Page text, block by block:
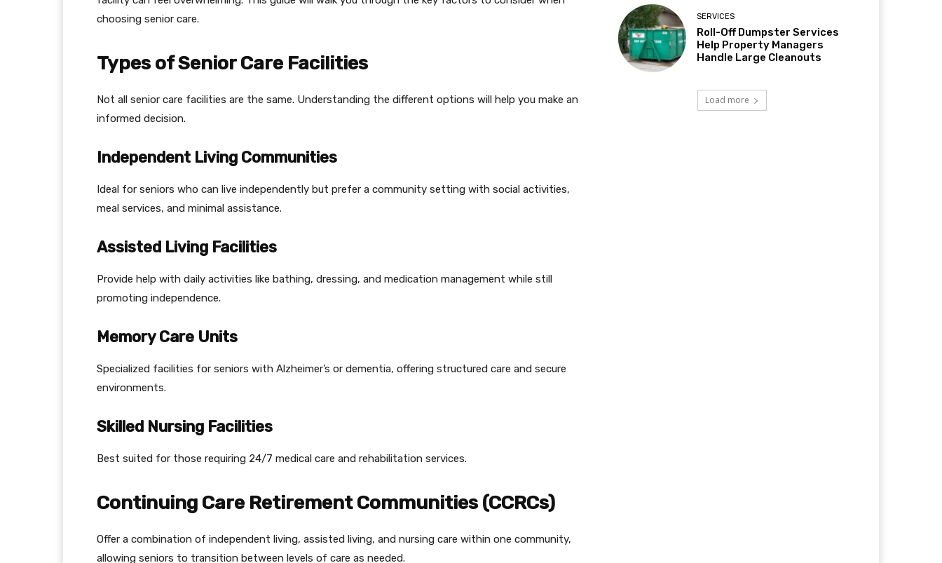
choosing senior care.
Types of Senior Care Facilities
Not all senior care facilities are the same. Understanding the different options will help you make an
informed decision.
Independent Living Communities
Ideal for seniors who can live independently but prefer a community setting with social activities,
meal services, and minimal assistance.
Assisted Living Facilities
Provide help with daily activities like bathing, dressing, and medication management while still
promoting independence.
Memory Care Units
Specialized facilities for seniors with Alzheimer’s or dementia, offering structured care and secure
environments.
Skilled Nursing Facilities
Best suited for those requiring 24/7 medical care and rehabilitation services.
Continuing Care Retirement Communities (CCRCs)
Offer a combination of independent living, assisted living, and nursing care within one community,
allowing seniors to transition between levels of care as needed.
SERVICES
Roll-Off Dumpster Services
Help Property Managers
Handle Large Cleanouts
Load more